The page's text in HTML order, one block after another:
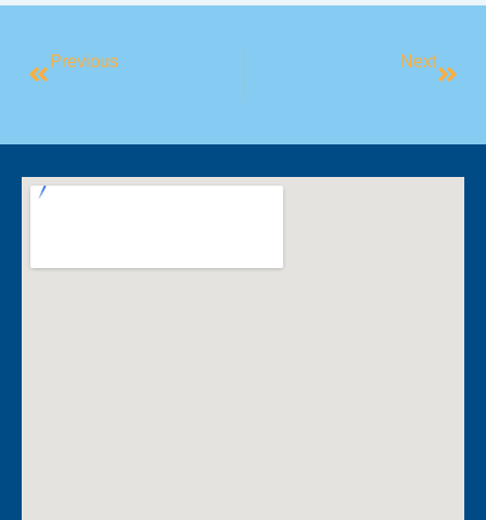
Previous Next